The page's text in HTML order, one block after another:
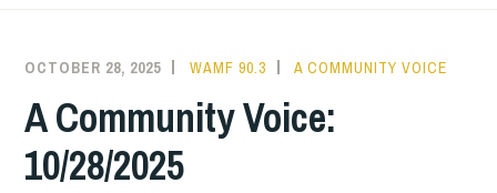
OCTOBER 28, 2025 WAMF 90.3 A COMMUNITY VOICE
A Community Voice:
10/28/2025